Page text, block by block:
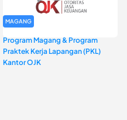
MAGANG
Program Magang & Program
Praktek Kerja Lapangan (PKL)
Kantor OJK